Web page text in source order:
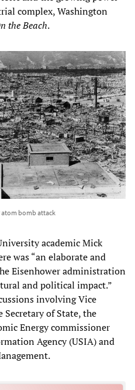
complex, Washington
the Beach.
bomb attack
academic Mick
was “an elaborate and
Eisenhower administration
and political impact.”
involving Vice
of State, the
Energy commissioner
Agency (USIA) and